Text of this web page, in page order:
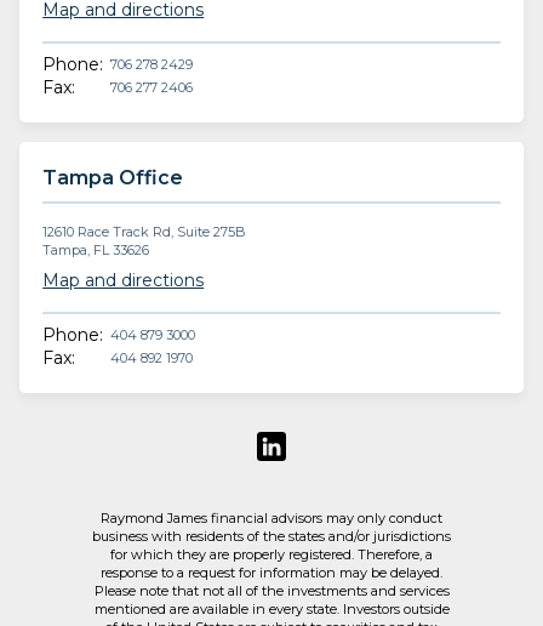
Map and directions
Phone: 706 278 2429
Fax: 706 277 2406
Tampa Office
12610 Race Track Rd, Suite 275B
Tampa, FL 33626
Map and directions
Phone: 404 879 3000
Fax: 404 892 1970
Raymond James financial advisors may only conduct
business with residents of the states and/or jurisdictions
for which they are properly registered. Therefore, a
response to a request for information may be delayed.
Please note that not all of the investments and services
mentioned are available in every state. Investors outside